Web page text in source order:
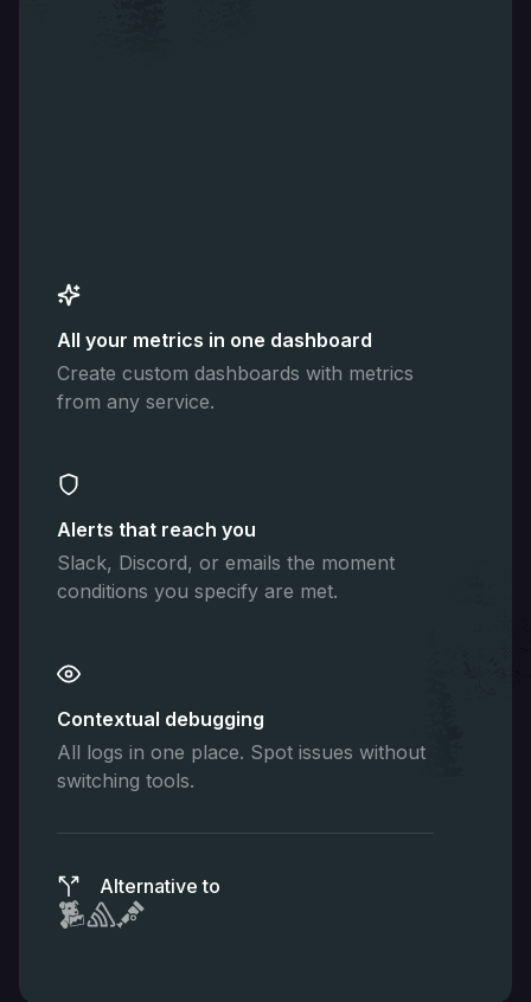
All your metrics in one dashboard
Create custom dashboards with metrics
from any service.
Alerts that reach you
Slack, Discord, or emails the moment
conditions you specify are met.
Contextual debugging
All logs in one place. Spot issues without
switching tools.
Alternative to